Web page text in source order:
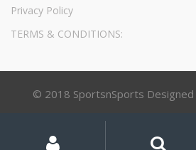
Privacy Policy
TERMS & CONDITIONS:
© 2018 SportsnSports Designed
Account